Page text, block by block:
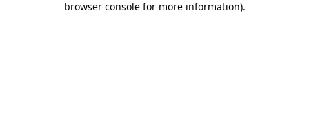
browser console for more information).